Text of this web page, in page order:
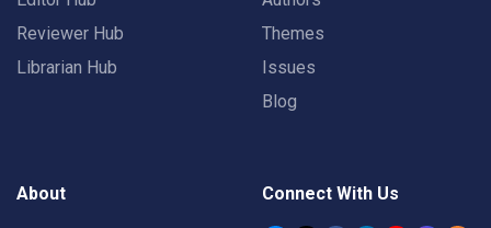
Reviewer Hub
Librarian Hub
Themes
Issues
Blog
About Connect With Us